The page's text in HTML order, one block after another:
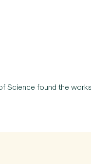
Science found the